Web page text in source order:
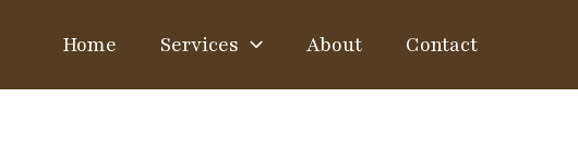
Home Services About Contact